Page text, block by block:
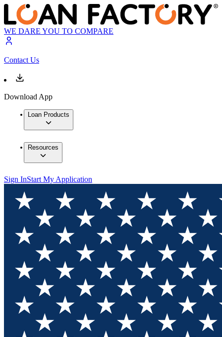
WE DARE YOU TO COMPARE
Contact Us
Download App
Loan Products
Resources
Sign InStart My Application